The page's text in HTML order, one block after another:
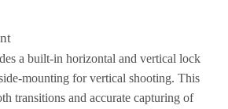
a built-in horizontal and vertical lock
mounting for vertical shooting. This
transitions and accurate capturing of